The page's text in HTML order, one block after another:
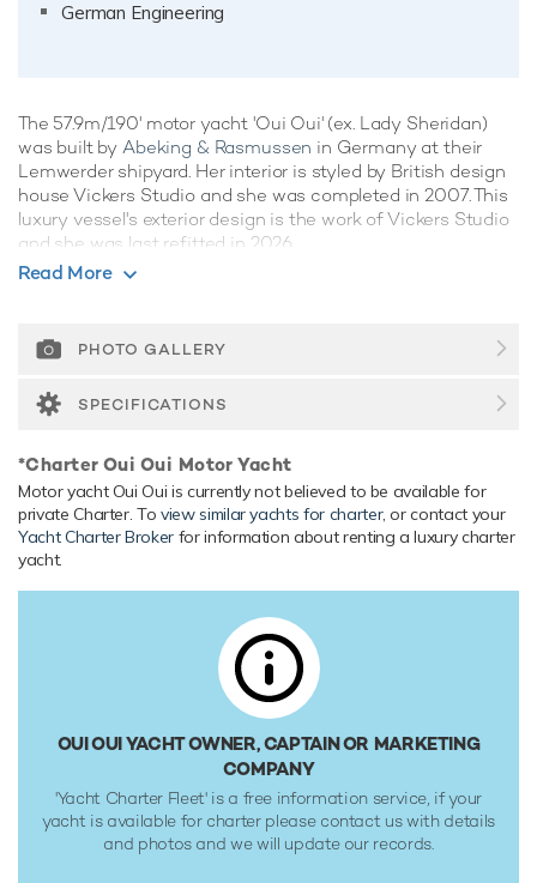
German Engineering
The 57.9m/190' motor yacht 'Oui Oui' (ex. Lady Sheridan)
was built byAbeking & Rasmussen in Germany at their
Lemwerder shipyard. Her interior is styled by British design
house Vickers Studio and she was completed in 2007. This
luxury vessel's exterior design is the work of Vickers Studio
and she was last refitted in 2026.
to 12 guests in 6 suites comprising one VIP cabin. The
own study. She is also capable of carrying up to 16 crew
onboard to ensure a relaxed luxury yacht experience.
Onboard Comfort & Entertainment
Her features include a gym, deck jacuzzi, WiFi and air
conditioning.
Range & Performance
Oui Oui is built with a steel hull and aluminium
superstructure, with teak decks. Powered by twin diesel
Caterpillar (3516B DITA) 16-cylinder 1,877hp engines, she
comfortably cruises at 14 knots, reaches a maximum speed
of 16 knots with a range of up to 4,606 nautical miles from
her 168,000 litre fuel tanks at 12 knots. Oui Oui features at-
anchor stabilizers providing exceptional comfort levels. Her
water tanks store around 36,438 Litres of fresh water. She
was built to Lloyds Register ✠ 100A1 SSC Yacht Mono G6,
LMC classification society rules, and is MCA LY2 Compliant.
Read More
PHOTO GALLERY
SPECIFICATIONS
*Charter Oui Oui Motor Yacht
Motor yacht Oui Oui is currently not believed to be available for
private Charter. Toview similar yachts for charter, or contact your
Yacht Charter Broker for information about renting a luxury charter
yacht.
OUI OUI YACHT OWNER, CAPTAIN OR MARKETING
COMPANY
'Yacht Charter Fleet' is a free information service, if your
yacht is available for charter please contact us with details
and photos and we will update our records.